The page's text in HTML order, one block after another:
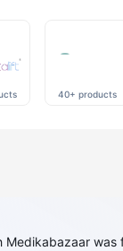
40+ products
Medikabazaar was